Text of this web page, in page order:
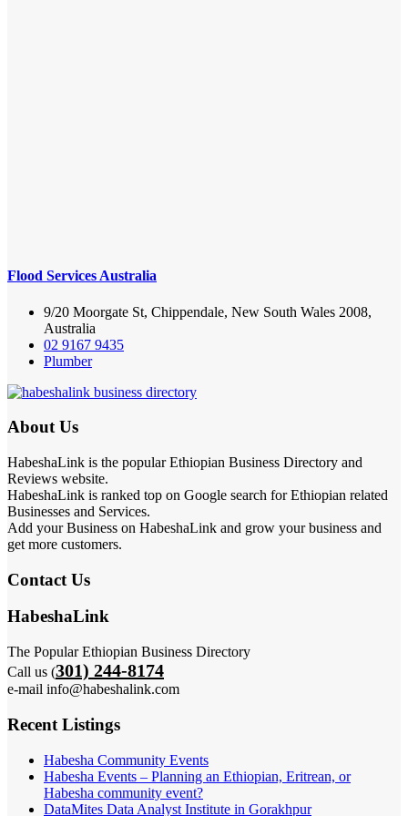
Flood Services Australia
9/20 Moorgate St, Chippendale, New South Wales 2008,
Australia
02 9167 9435
Plumber
About Us
HabeshaLink is the popular Ethiopian Business Directory and
Reviews website.
HabeshaLink is ranked top on Google search for Ethiopian related
Businesses and Services.
Add your Business on HabeshaLink and grow your business and
get more customers.
Contact Us
HabeshaLink
The Popular Ethiopian Business Directory
Call us (301) 244-8174
e-mail info@habeshalink.com
Recent Listings
Habesha Community Events
Habesha Events – Planning an Ethiopian, Eritrean, or
Habesha community event?
DataMites Data Analyst Institute in Gorakhpur